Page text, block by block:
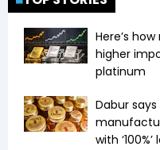
Here’s
higher
platinum
Dabur
with ‘100%’